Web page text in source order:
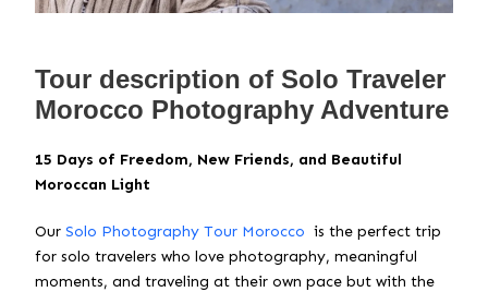
Tour description of Solo Traveler
Morocco Photography Adventure
15 Days of Freedom, New Friends, and Beautiful
Moroccan Light
Our Solo Photography Tour Morocco is the perfect trip
for solo travelers who love photography, meaningful
moments, and traveling at their own pace but with the